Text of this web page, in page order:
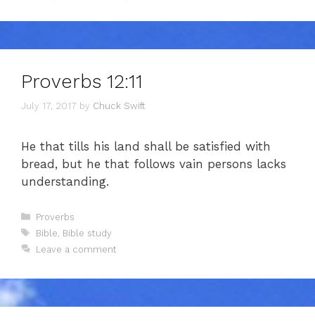
Proverbs 12:11
July 17, 2017 by Chuck Swift
He that tills his land shall be satisfied with
bread, but he that follows vain persons lacks
understanding.
Categories
Proverbs
Tags
Bible Bible study
Leave a comment